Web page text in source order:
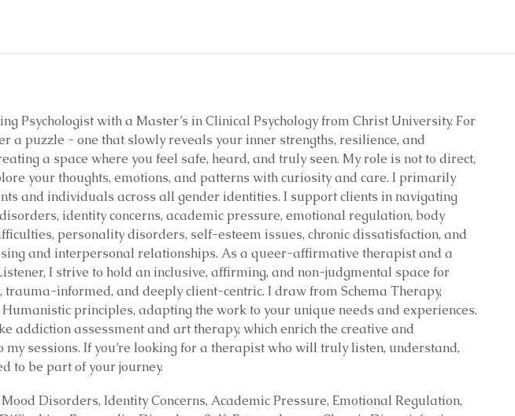
Psychologist with a Master’s in Clinical Psychology from Christ University. For
a puzzle - one that slowly reveals your inner strengths, resilience, and
a space where you feel safe, heard, and truly seen. My role is not to direct,
your thoughts, emotions, and patterns with curiosity and care. I primarily
and individuals across all gender identities. I support clients in navigating
identity concerns, academic pressure, emotional regulation, body
personality disorders, self-esteem issues, chronic dissatisfaction, and
and interpersonal relationships. As a queer-affirmative therapist and a
I strive to hold an inclusive, affirming, and non-judgmental space for
trauma-informed, and deeply client-centric. I draw from Schema Therapy,
principles, adapting the work to your unique needs and experiences.
addiction assessment and art therapy, which enrich the creative and
sessions. If you’re looking for a therapist who will truly listen, understand,
to be part of your journey.
Disorders, Identity Concerns, Academic Pressure, Emotional Regulation,